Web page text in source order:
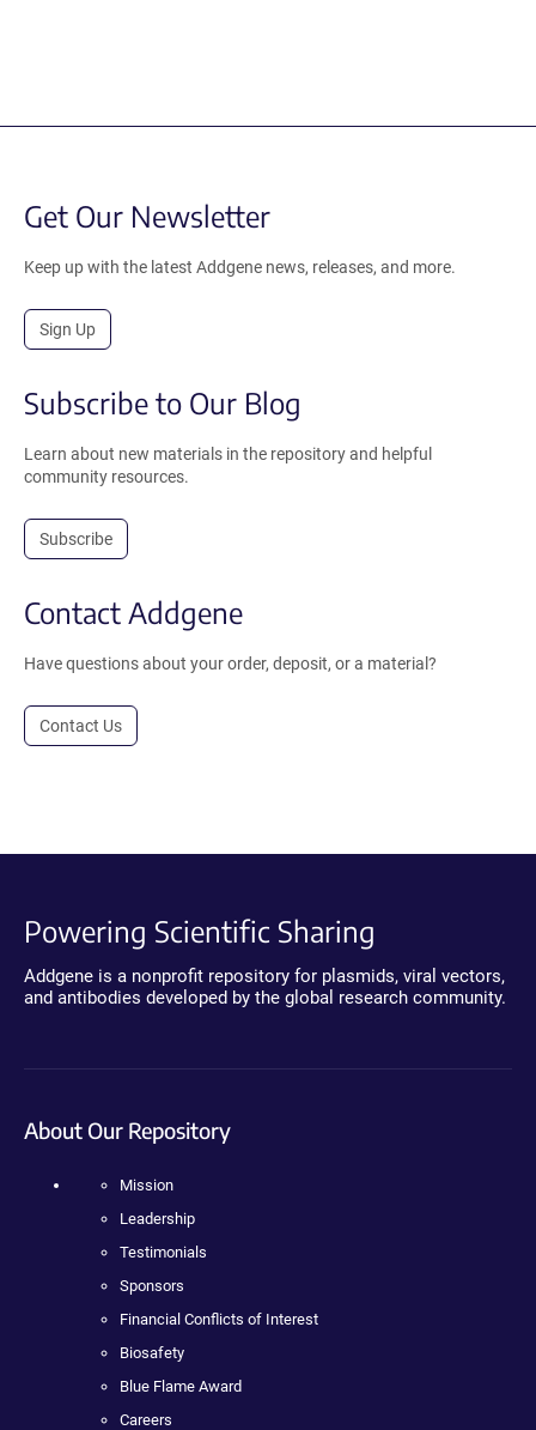
Get Our Newsletter
Keep up with the latest Addgene news, releases, and more.
Sign Up
Subscribe to Our Blog
Learn about new materials in the repository and helpful
community resources.
Subscribe
Contact Addgene
Have questions about your order, deposit, or a material?
Contact Us
Powering Scientific Sharing
Addgene is a nonprofit repository for plasmids, viral vectors,
and antibodies developed by the global research community.
About Our Repository
Mission
Leadership
Testimonials
Sponsors
Financial Conflicts of Interest
Biosafety
Blue Flame Award
Careers